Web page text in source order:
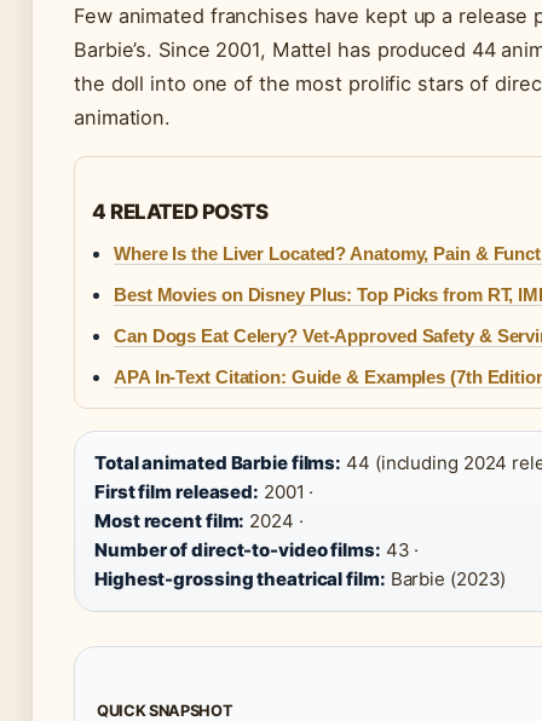
Few animated franchises have kept up a release
Barbie’s. Since 2001, Mattel has produced 44
the doll into one of the most prolific stars of
animation.
4 RELATED POSTS
Where Is the Liver Located? Anatomy, Pain &
Best Movies on Disney Plus: Top Picks from RT,
Can Dogs Eat Celery? Vet-Approved Safety &
APA In-Text Citation: Guide & Examples (7th
Total animated Barbie films: 44 (including 2024
First film released: 2001 ·
Most recent film: 2024 ·
Number of direct-to-video films: 43 ·
Highest-grossing theatrical film: Barbie (2023)
QUICK SNAPSHOT